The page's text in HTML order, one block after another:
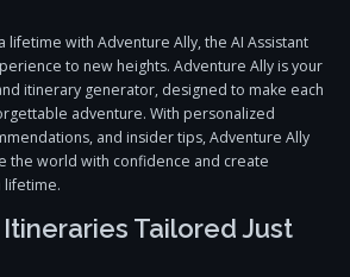
lifetime with Adventure Ally, the AI Assistant
to new heights. Adventure Ally is your
itinerary generator, designed to make each
adventure. With personalized
and insider tips, Adventure Ally
the world with confidence and create
lifetime.
Tailored Just